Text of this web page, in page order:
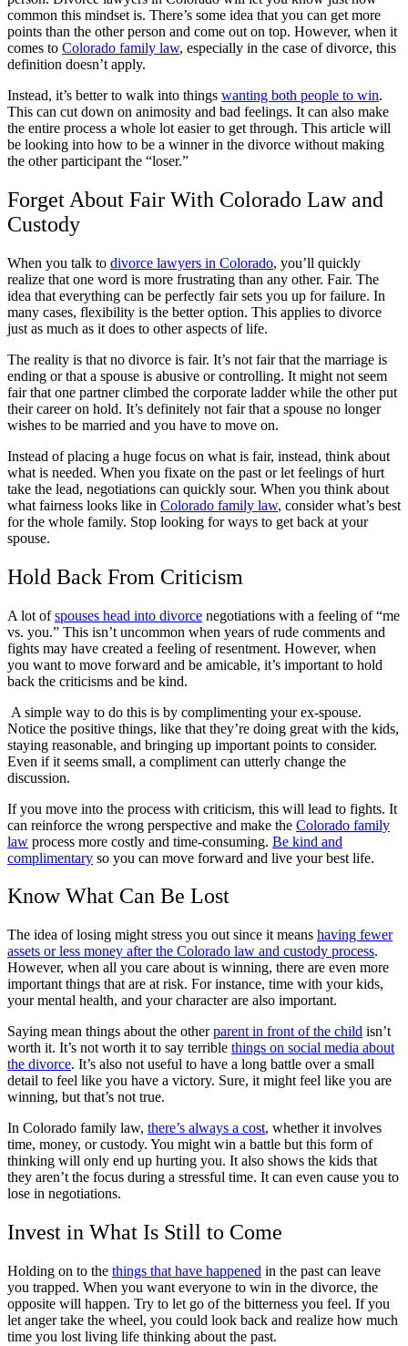
common this mindset is. There’s some idea that you can get more
points than the other person and come out on top. However, when it
comes to Colorado family law, especially in the case of divorce, this
definition doesn’t apply.
Instead, it’s better to walk into things wanting both people to win.
This can cut down on animosity and bad feelings. It can also make
the entire process a whole lot easier to get through. This article will
be looking into how to be a winner in the divorce without making
the other participant the “loser.”
Forget About Fair With Colorado Law and
Custody
When you talk to divorce lawyers in Colorado, you’ll quickly
realize that one word is more frustrating than any other. Fair. The
idea that everything can be perfectly fair sets you up for failure. In
many cases, flexibility is the better option. This applies to divorce
just as much as it does to other aspects of life.
The reality is that no divorce is fair. It’s not fair that the marriage is
ending or that a spouse is abusive or controlling. It might not seem
fair that one partner climbed the corporate ladder while the other put
their career on hold. It’s definitely not fair that a spouse no longer
wishes to be married and you have to move on.
Instead of placing a huge focus on what is fair, instead, think about
what is needed. When you fixate on the past or let feelings of hurt
take the lead, negotiations can quickly sour. When you think about
what fairness looks like in Colorado family law, consider what’s best
for the whole family. Stop looking for ways to get back at your
spouse.
Hold Back From Criticism
A lot ofspouses head into divorce negotiations with a feeling of “me
vs. you.” This isn’t uncommon when years of rude comments and
fights may have created a feeling of resentment. However, when
you want to move forward and be amicable, it’s important to hold
back the criticisms and be kind.
A simple way to do this is by complimenting your ex-spouse.
Notice the positive things, like that they’re doing great with the kids,
staying reasonable, and bringing up important points to consider.
Even if it seems small, a compliment can utterly change the
discussion.
If you move into the process with criticism, this will lead to fights. It
can reinforce the wrong perspective and make the Colorado family
law process more costly and time-consuming. Be kind and
complimentary so you can move forward and live your best life.
Know What Can Be Lost
The idea of losing might stress you out since it means having fewer
assets or less money after the Colorado law and custody process.
However, when all you care about is winning, there are even more
important things that are at risk. For instance, time with your kids,
your mental health, and your character are also important.
Saying mean things about the otherparent in front of the child isn’t
worth it. It’s not worth it to say terrible things on social media about
the divorce. It’s also not useful to have a long battle over a small
detail to feel like you have a victory. Sure, it might feel like you are
winning, but that’s not true.
In Colorado family law, there’s always a cost, whether it involves
time, money, or custody. You might win a battle but this form of
thinking will only end up hurting you. It also shows the kids that
they aren’t the focus during a stressful time. It can even cause you to
lose in negotiations.
Invest in What Is Still to Come
Holding on to the things that have happened in the past can leave
you trapped. When you want everyone to win in the divorce, the
opposite will happen. Try to let go of the bitterness you feel. If you
let anger take the wheel, you could look back and realize how much
time you lost living life thinking about the past.